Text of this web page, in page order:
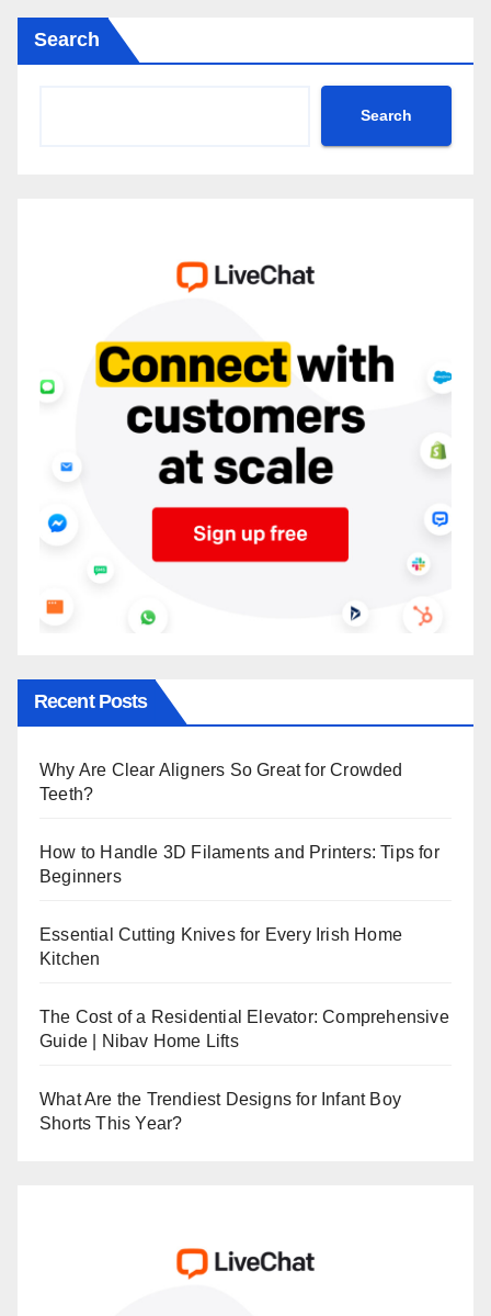
Search
Search
Recent Posts
Why Are Clear Aligners So Great for Crowded
Teeth?
How to Handle 3D Filaments and Printers: Tips for
Beginners
Essential Cutting Knives for Every Irish Home
Kitchen
The Cost of a Residential Elevator: Comprehensive
Guide | Nibav Home Lifts
What Are the Trendiest Designs for Infant Boy
Shorts This Year?